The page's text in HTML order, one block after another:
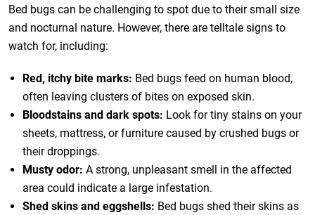
Bed bugs can be challenging to spot due to their small size
and nocturnal nature. However, there are telltale signs to
watch for, including:
Red, itchy bite marks: Bed bugs feed on human blood,
often leaving clusters of bites on exposed skin.
Bloodstains and dark spots: Look for tiny stains on your
sheets, mattress, or furniture caused by crushed bugs or
their droppings.
Musty odor: A strong, unpleasant smell in the affected
area could indicate a large infestation.
Shed skins and eggshells: Bed bugs shed their skins as